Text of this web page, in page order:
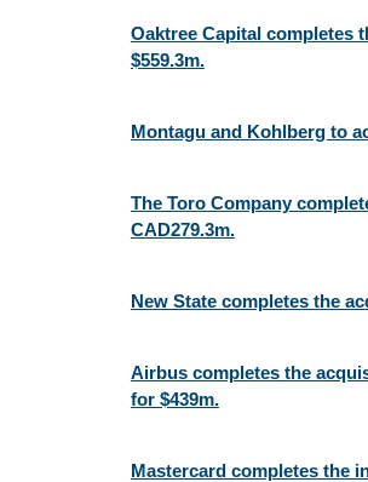
Oaktree Capital completes
$559.3m.
Montagu and Kohlberg to
The Toro Company
CAD279.3m.
New State completes the
Airbus completes the
for $439m.
Mastercard completes the